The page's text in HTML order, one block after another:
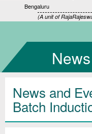
Bengaluru
(A unit of
News and
Batch